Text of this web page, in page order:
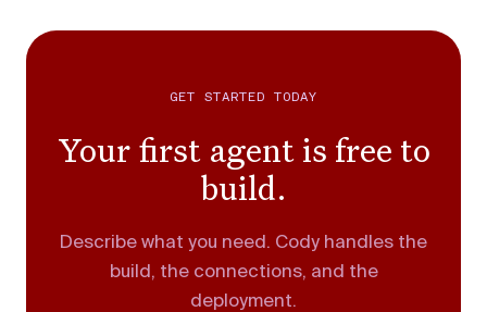
GET STARTED TODAY
Your first agent is free to
build.
Describe what you need. Cody handles the
build, the connections, and the
deployment.